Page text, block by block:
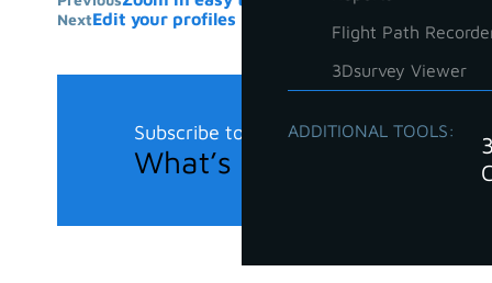
Flight Path
3Dsurvey Viewer
ADDITIONAL TOOLS:
NextEdit your profiles in 3Dsurvey with tricks
Subscribe to our newsletter
What’s new in the field?